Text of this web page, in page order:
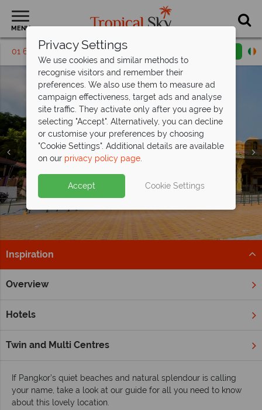
MENU
01 6917553 Request a callback
Pangkor
Inspiration
Overview
Hotels
Twin and Multi Centres
Home Far East & Asia
Inspiring guides for your holiday to Pangkor
whilst also boasting the opportunity to immerse yourself in
If Pangkor’s quiet beaches and natural splendour is calling
your name, take a look at our guide for all you need to know
about this lovely location.
Privacy Settings
We use cookies and similar methods to
recognise visitors and remember their
preferences. We also use them to measure ad
campaign effectiveness, target ads and analyse
site traffic. They activate only after you agree by
selecting "Accept". Alternatively, you can decline
or customise your preferences by choosing
"Cookie Settings". Additional details are available
on our privacy policy page.
Accept Cookie Settings